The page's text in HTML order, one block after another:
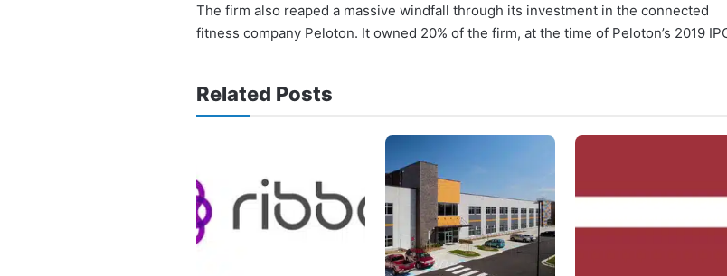
The firm also reaped a massive windfall through its investment in the connected
fitness company Peloton. It owned 20% of the firm, at the time of Peloton’s 2019
Related Posts